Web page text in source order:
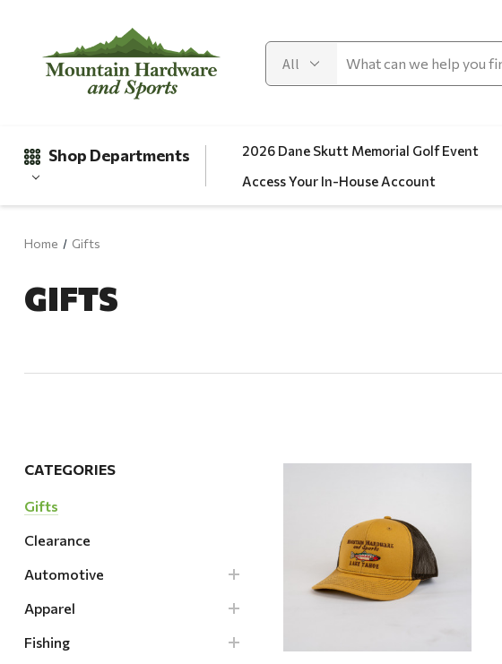
Shop Departments
Clearance
Local Goods
Lawn & Garden
Patio & Yard
Paint & Stain
Sports & Outdoors
2026 Dane Skutt Memorial Golf Event
Access Your In-House Account
Home Gifts
GIFTS
CATEGORIES
Gifts
Clearance
Automotive
Apparel
Fishing
Quick View